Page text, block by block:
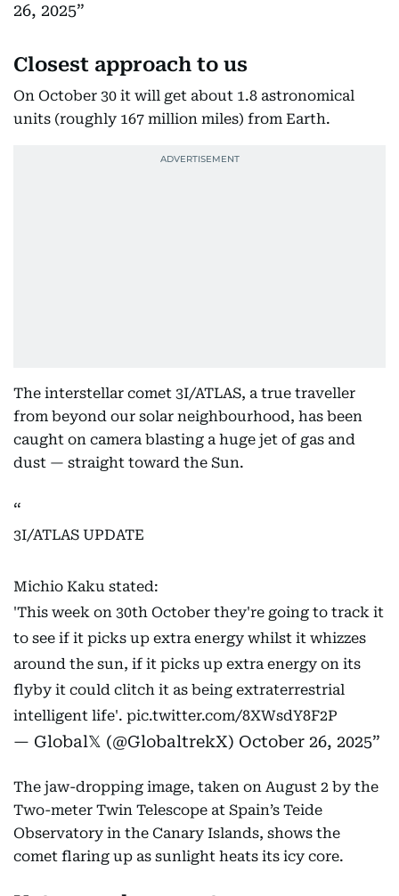
26, 2025
Closest approach to us
On October 30 it will get about 1.8 astronomical
units (roughly 167 million miles) from Earth.
The interstellar comet 3I/ATLAS, a true traveller
from beyond our solar neighbourhood, has been
caught on camera blasting a huge jet of gas and
dust — straight toward the Sun.
3I/ATLAS UPDATE
Michio Kaku stated:
'This week on 30th October they're going to track it
to see if it picks up extra energy whilst it whizzes
around the sun, if it picks up extra energy on its
flyby it could clitch it as being extraterrestrial
intelligent life'. pic.twitter.com/8XWsdY8F2P
— Global𝕏 (@GlobaltrekX) October 26, 2025
The jaw-dropping image, taken on August 2 by the
Two-meter Twin Telescope at Spain’s Teide
Observatory in the Canary Islands, shows the
comet flaring up as sunlight heats its icy core.